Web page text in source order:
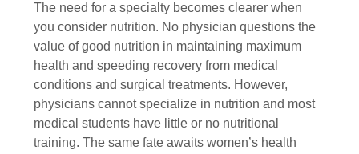
The need for a specialty becomes clearer when
you consider nutrition. No physician questions the
value of good nutrition in maintaining maximum
health and speeding recovery from medical
conditions and surgical treatments. However,
physicians cannot specialize in nutrition and most
medical students have little or no nutritional
training. The same fate awaits women’s health